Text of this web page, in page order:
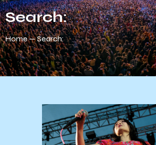
Search:
Home Search: